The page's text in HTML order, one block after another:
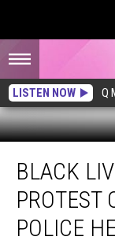
LISTEN NOW Q
Lives
Matter
Protest
Outside
BLACK
PROTEST
POLICE